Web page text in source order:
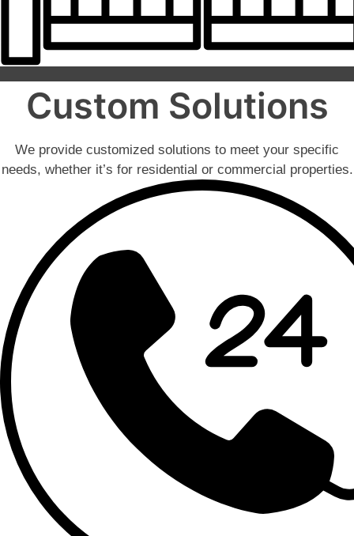
Custom Solutions
We provide customized solutions to meet your specific
needs, whether it’s for residential or commercial properties.